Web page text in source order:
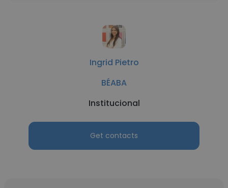
Ingrid Pietro
BÉABA
Institucional
Get contacts